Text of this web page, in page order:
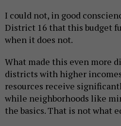
I could not, in good
District 16 that this budget
when it does not.
What made this even more
districts with higher
resources receive
while neighborhoods like
the basics. That is not what